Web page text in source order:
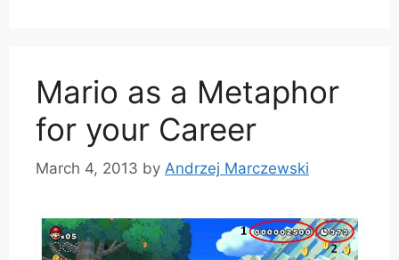
Mario as a Metaphor
for your Career
March 4, 2013 by Andrzej Marczewski